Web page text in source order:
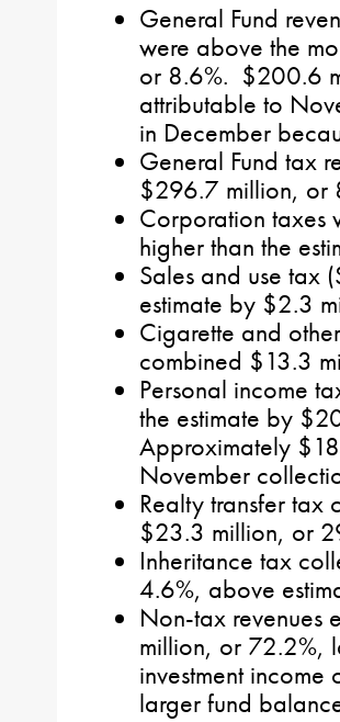
General Fund
were above the
or 8.6%. $200.6
attributable to
in December
General Fund tax
$296.7 million, or
Corporation taxes
higher than the
Sales and use tax
estimate by $2.3
Cigarette and
combined $13.3
Personal income
the estimate by
Approximately
November
Realty transfer tax
$23.3 million, or
Inheritance tax
4.6%, above
Non-tax revenues
million, or 72.2%,
investment income
larger fund